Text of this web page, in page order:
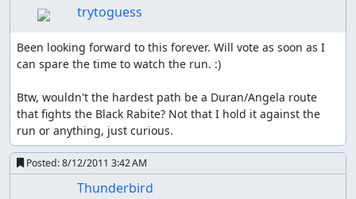
everyone (at least once he has gained a bit of additional
str, early on it's only a very minor boost). If he is hit in
wolf form, he even gains the +1/3 atk buff for free; saves
a lot of items and spell animations. And to top it all off he
has a glitch that's unique to him, which can basically max
out his attack once I get a specific item.
So with two characters I've already covered everything I
want, need and can make use of; Charlotte and Angela
are out as they are mainly casters. That leaves us with
Duran or Riesz, both are relatively strong physical
fighters but bring nothing else to the table; initially I
trytoguess
Been looking forward to this forever. Will vote as soon as I
can spare the time to watch the run. :)
Btw, wouldn't the hardest path be a Duran/Angela route
that fights the Black Rabite? Not that I hold it against the
run or anything, just curious.
Posted:8/12/2011 3:42 AM
Thunderbird